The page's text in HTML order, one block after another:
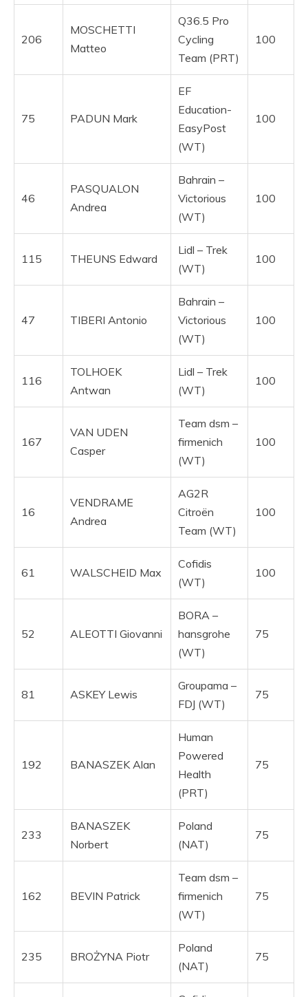
206
MOSCHETTI
Matteo
Q36.5 Pro
Cycling
Team (PRT)
100
75 PADUN Mark
EF
Education-
EasyPost
(WT)
100
46
PASQUALON
Andrea
Bahrain –
Victorious
(WT)
100
115 THEUNS Edward
Lidl – Trek
(WT)
100
47 TIBERI Antonio
Bahrain –
Victorious
(WT)
100
116
TOLHOEK
Antwan
Lidl – Trek
(WT)
100
167
VAN UDEN
Casper
Team dsm –
firmenich
(WT)
100
16
VENDRAME
Andrea
AG2R
Citroën
Team (WT)
100
61 WALSCHEID Max
Cofidis
(WT)
100
52 ALEOTTI Giovanni
BORA –
hansgrohe
(WT)
75
81 ASKEY Lewis
Groupama –
FDJ (WT)
75
192 BANASZEK Alan
Human
Powered
Health
(PRT)
75
233
BANASZEK
Norbert
Poland
(NAT)
75
162 BEVIN Patrick
Team dsm –
firmenich
(WT)
75
235 BROŻYNA Piotr
Poland
(NAT)
75